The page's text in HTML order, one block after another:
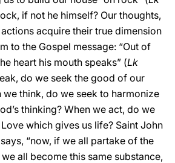
if not he himself? Our thoughts,
acquire their true dimension
to the Gospel message: “Out of
heart his mouth speaks” (Lk
do we seek the good of our
we think, do we seek to harmonize
thinking? When we act, do we
which gives us life? Saint John
“now, if we all partake of the
all become this same substance,